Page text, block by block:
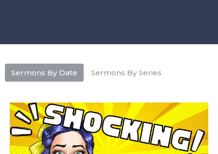
Sermons By Date Sermons By Series